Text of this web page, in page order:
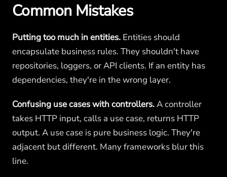
Common Mistakes
Putting too much in entities. Entities should
encapsulate business rules. They shouldn't have
repositories, loggers, or API clients. If an entity has
dependencies, they're in the wrong layer.
Confusing use cases with controllers.A controller
takes HTTP input, calls a use case, returns HTTP
output. A use case is pure business logic. They're
adjacent but different. Many frameworks blur this
line.